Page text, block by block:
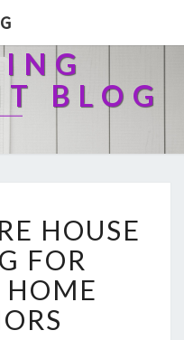
BLOG
HOUSE
FOR
HOME